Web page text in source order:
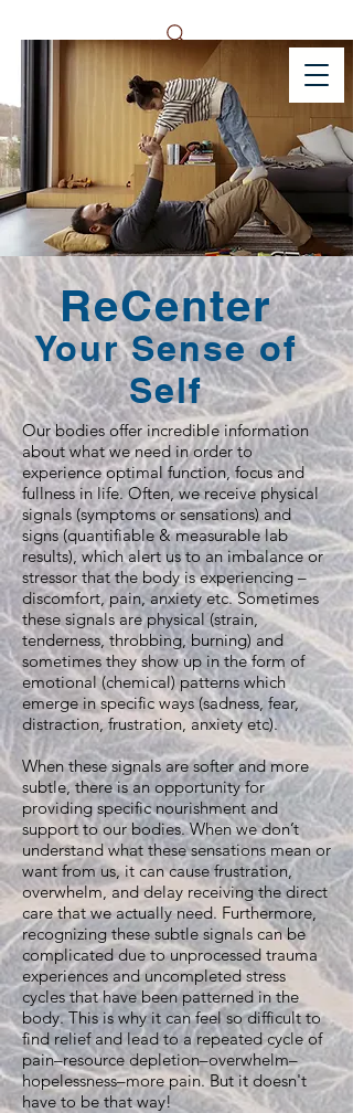
ReCenter
Your Sense of
Self
Our bodies offer incredible information
about what we need in order to
experience optimal function, focus and
fullness in life. Often, we receive physical
signals (symptoms or sensations) and
signs (quantifiable & measurable lab
results), which alert us to an imbalance or
stressor that the body is experiencing –
discomfort, pain, anxiety etc. Sometimes
these signals are physical (strain,
tenderness, throbbing, burning) and
sometimes they show up in the form of
emotional (chemical) patterns which
emerge in specific ways (sadness, fear,
distraction, frustration, anxiety etc).
When these signals are softer and more
subtle, there is an opportunity for
providing specific nourishment and
support to our bodies. When we don’t
understand what these sensations mean or
want from us, it can cause frustration,
overwhelm, and delay receiving the direct
care that we actually need. Furthermore,
recognizing these subtle signals can be
complicated due to unprocessed trauma
experiences and uncompleted stress
cycles that have been patterned in the
body. This is why it can feel so difficult to
find relief and lead to a repeated cycle of
pain–resource depletion–overwhelm–
hopelessness–more pain. But it doesn't
have to be that way!